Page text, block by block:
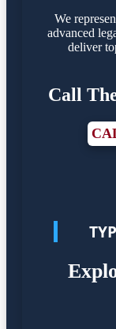
We
advanced
deliver
Call